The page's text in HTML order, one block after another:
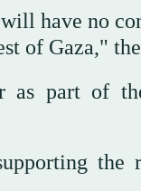
have no
of Gaza,"
as part of
the